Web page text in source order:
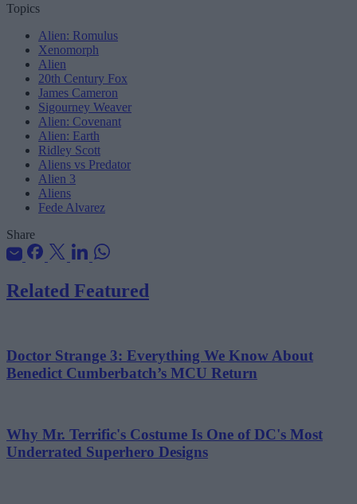
Topics
Alien: Romulus
Xenomorph
Alien
20th Century Fox
James Cameron
Sigourney Weaver
Alien: Covenant
Alien: Earth
Ridley Scott
Aliens vs Predator
Alien 3
Aliens
Fede Alvarez
Share
Related Featured
Doctor Strange 3: Everything We Know About
Benedict Cumberbatch’s MCU Return
Why Mr. Terrific's Costume Is One of DC's Most
Underrated Superhero Designs